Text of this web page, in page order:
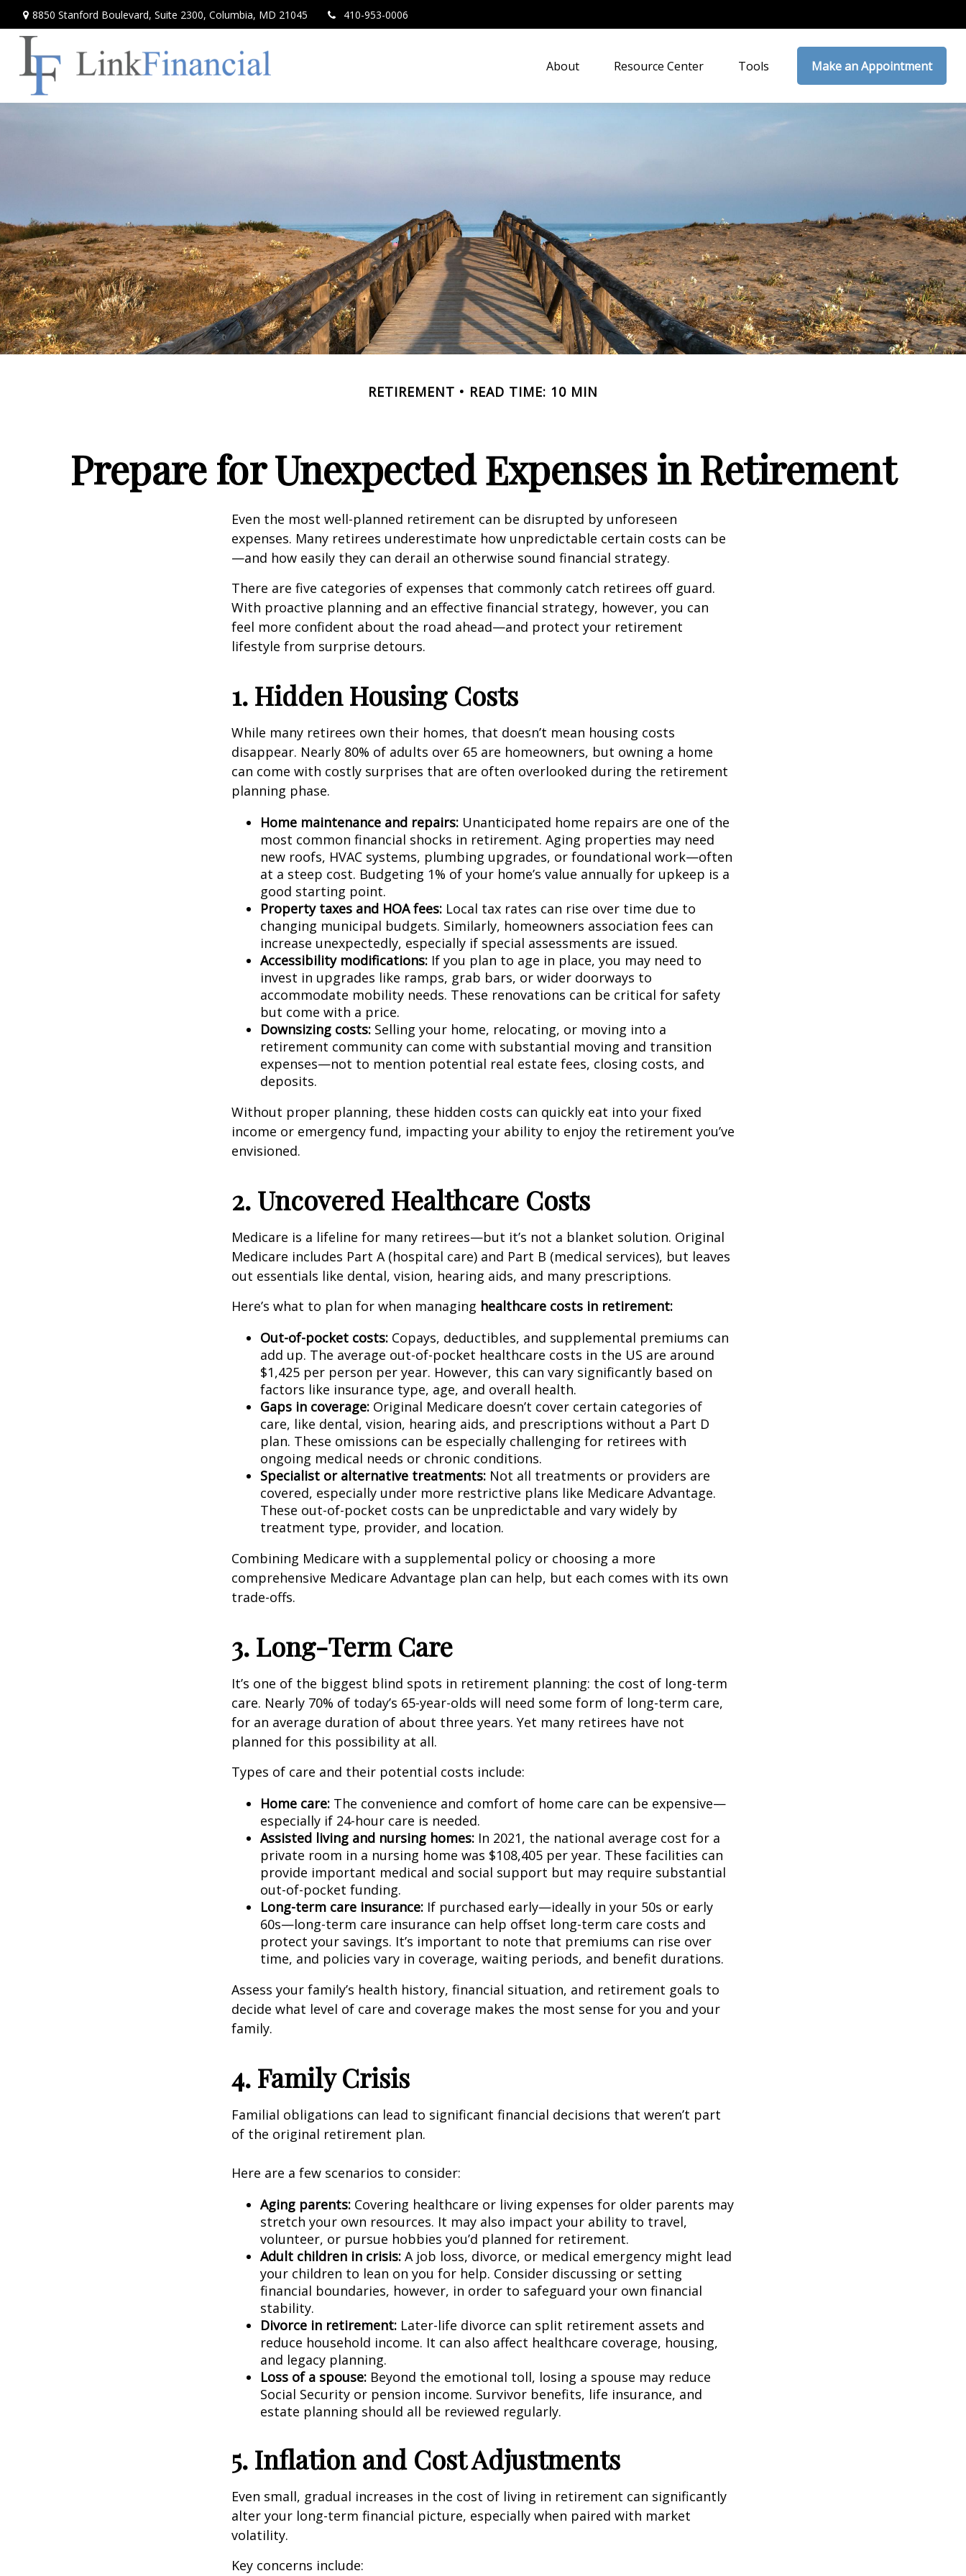
8850 Stanford Boulevard, Suite 2300, Columbia, MD 21045 410-953-0006
About Resource Center Tools Make an Appointment
RETIREMENT READ TIME: 10 MIN
Prepare for Unexpected Expenses in Retirement
Even the most well-planned retirement can be disrupted by unforeseen
expenses. Many retirees underestimate how unpredictable certain costs can be
—and how easily they can derail an otherwise sound financial strategy.
There are five categories of expenses that commonly catch retirees off guard.
With proactive planning and an effective financial strategy, however, you can
feel more confident about the road ahead—and protect your retirement
lifestyle from surprise detours.
1. Hidden Housing Costs
While many retirees own their homes, that doesn’t mean housing costs
disappear. Nearly 80% of adults over 65 are homeowners, but owning a home
can come with costly surprises that are often overlooked during the retirement
planning phase.
Home maintenance and repairs: Unanticipated home repairs are one of the
most common financial shocks in retirement. Aging properties may need
new roofs, HVAC systems, plumbing upgrades, or foundational work—often
at a steep cost. Budgeting 1% of your home’s value annually for upkeep is a
good starting point.
Property taxes and HOA fees: Local tax rates can rise over time due to
changing municipal budgets. Similarly, homeowners association fees can
increase unexpectedly, especially if special assessments are issued.
Accessibility modifications: If you plan to age in place, you may need to
invest in upgrades like ramps, grab bars, or wider doorways to
accommodate mobility needs. These renovations can be critical for safety
but come with a price.
Downsizing costs: Selling your home, relocating, or moving into a
retirement community can come with substantial moving and transition
expenses—not to mention potential real estate fees, closing costs, and
deposits.
Without proper planning, these hidden costs can quickly eat into your fixed
income or emergency fund, impacting your ability to enjoy the retirement you’ve
envisioned.
2. Uncovered Healthcare Costs
Medicare is a lifeline for many retirees—but it’s not a blanket solution. Original
Medicare includes Part A (hospital care) and Part B (medical services), but leaves
out essentials like dental, vision, hearing aids, and many prescriptions.
Here’s what to plan for when managing healthcare costs in retirement:
Out-of-pocket costs: Copays, deductibles, and supplemental premiums can
add up. The average out-of-pocket healthcare costs in the US are around
$1,425 per person per year. However, this can vary significantly based on
factors like insurance type, age, and overall health.
Gaps in coverage: Original Medicare doesn’t cover certain categories of
care, like dental, vision, hearing aids, and prescriptions without a Part D
plan. These omissions can be especially challenging for retirees with
ongoing medical needs or chronic conditions.
Specialist or alternative treatments: Not all treatments or providers are
covered, especially under more restrictive plans like Medicare Advantage.
These out-of-pocket costs can be unpredictable and vary widely by
treatment type, provider, and location.
Combining Medicare with a supplemental policy or choosing a more
comprehensive Medicare Advantage plan can help, but each comes with its own
trade-offs.
3. Long-Term Care
It’s one of the biggest blind spots in retirement planning: the cost of long-term
care. Nearly 70% of today’s 65-year-olds will need some form of long-term care,
for an average duration of about three years. Yet many retirees have not
planned for this possibility at all.
Types of care and their potential costs include:
Home care: The convenience and comfort of home care can be expensive—
especially if 24-hour care is needed.
Assisted living and nursing homes: In 2021, the national average cost for a
private room in a nursing home was $108,405 per year. These facilities can
provide important medical and social support but may require substantial
out-of-pocket funding.
Long-term care insurance: If purchased early—ideally in your 50s or early
60s—long-term care insurance can help offset long-term care costs and
protect your savings. It’s important to note that premiums can rise over
time, and policies vary in coverage, waiting periods, and benefit durations.
Assess your family’s health history, financial situation, and retirement goals to
decide what level of care and coverage makes the most sense for you and your
family.
4. Family Crisis
Familial obligations can lead to significant financial decisions that weren’t part
of the original retirement plan.
Here are a few scenarios to consider:
Aging parents: Covering healthcare or living expenses for older parents may
stretch your own resources. It may also impact your ability to travel,
volunteer, or pursue hobbies you’d planned for retirement.
Adult children in crisis: A job loss, divorce, or medical emergency might lead
your children to lean on you for help. Consider discussing or setting
financial boundaries, however, in order to safeguard your own financial
stability.
Divorce in retirement: Later-life divorce can split retirement assets and
reduce household income. It can also affect healthcare coverage, housing,
and legacy planning.
Loss of a spouse: Beyond the emotional toll, losing a spouse may reduce
Social Security or pension income. Survivor benefits, life insurance, and
estate planning should all be reviewed regularly.
5. Inflation and Cost Adjustments
Even small, gradual increases in the cost of living in retirement can significantly
alter your long-term financial picture, especially when paired with market
volatility.
Key concerns include: